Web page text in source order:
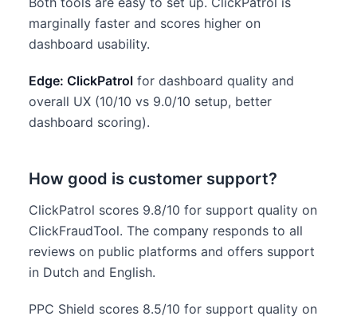
marginally faster and scores higher on
dashboard usability.
Edge: ClickPatrol for dashboard quality and
overall UX (10/10 vs 9.0/10 setup, better
dashboard scoring).
How good is customer support?
ClickPatrol scores 9.8/10 for support quality on
ClickFraudTool. The company responds to all
reviews on public platforms and offers support
in Dutch and English.
PPC Shield scores 8.5/10 for support quality on